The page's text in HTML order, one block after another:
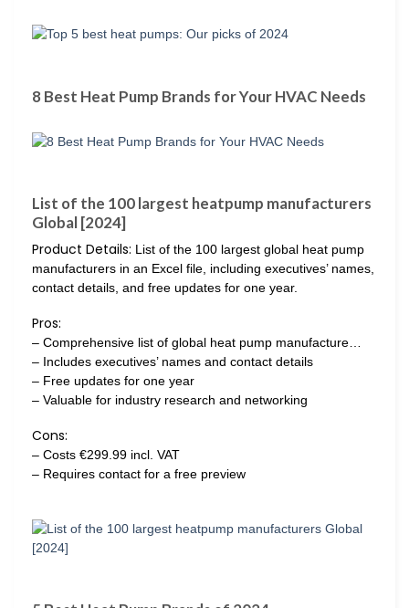
8 Best Heat Pump Brands for Your HVAC Needs
List of the 100 largest heatpump manufacturers
Global [2024]
Product Details: List of the 100 largest global heat pump
manufacturers in an Excel file, including executives’ names,
contact details, and free updates for one year.
Pros:
– Comprehensive list of global heat pump manufacture…
– Includes executives’ names and contact details
– Free updates for one year
– Valuable for industry research and networking
Cons:
– Costs €299.99 incl. VAT
– Requires contact for a free preview